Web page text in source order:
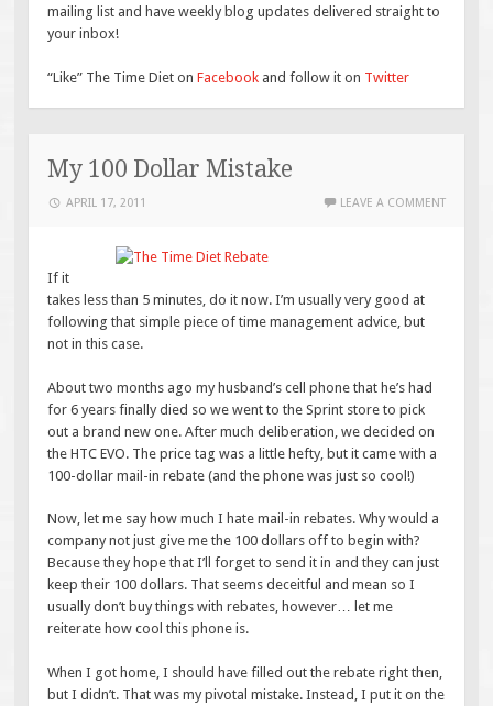
mailing list and have weekly blog updates delivered straight to
your inbox!
“Like” The Time Diet onFacebook and follow it on Twitter
My 100 Dollar Mistake
APRIL 17, 2011 LEAVE A COMMENT
If it
takes less than 5 minutes, do it now. I’m usually very good at
following that simple piece of time management advice, but
not in this case.
About two months ago my husband’s cell phone that he’s had
for 6 years finally died so we went to the Sprint store to pick
out a brand new one. After much deliberation, we decided on
the HTC EVO. The price tag was a little hefty, but it came with a
100-dollar mail-in rebate (and the phone was just so cool!)
Now, let me say how much I hate mail-in rebates. Why would a
company not just give me the 100 dollars off to begin with?
Because they hope that I’ll forget to send it in and they can just
keep their 100 dollars. That seems deceitful and mean so I
usually don’t buy things with rebates, however… let me
reiterate how cool this phone is.
When I got home, I should have filled out the rebate right then,
but I didn’t. That was my pivotal mistake. Instead, I put it on the